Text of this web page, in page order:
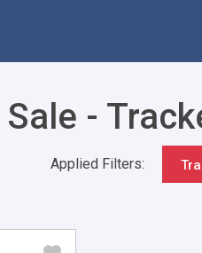
-
Applied Filters: